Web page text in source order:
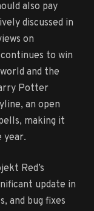
also pay
discussed in
on
continues to win
and the
Potter
an open
making it
year.
Red’s
update in
and bug fixes